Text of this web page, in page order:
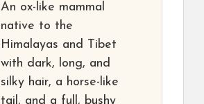
An ox-like mammal
native to the
Himalayas and Tibet
with dark, long, and
silky hair, a horse-like
tail, and a full, bushy